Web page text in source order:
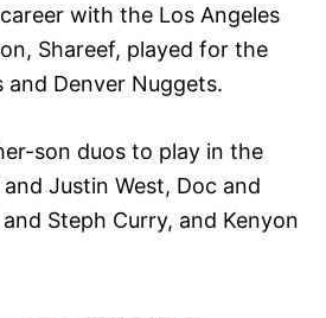
with the Los Angeles
Shareef, played for the
and Denver Nuggets.
son duos to play in the
Justin West, Doc and
Steph Curry, and Kenyon